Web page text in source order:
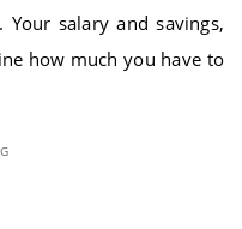
salary and savings,
how much you have to